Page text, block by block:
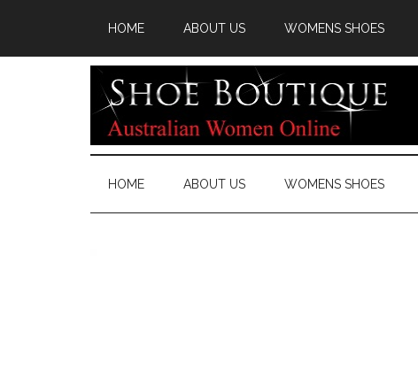
HOME ABOUT US WOMENS SHOES
HOME ABOUT US WOMENS SHOES